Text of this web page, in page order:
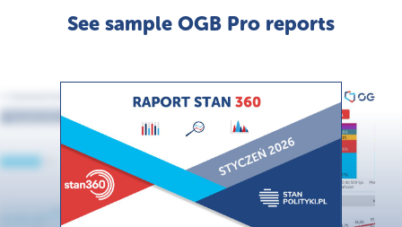
See sample OGB Pro reports